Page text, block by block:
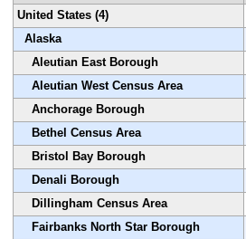
United States (4)
Alaska
Aleutian East Borough
Aleutian West Census Area
Anchorage Borough
Bethel Census Area
Bristol Bay Borough
Denali Borough
Dillingham Census Area
Fairbanks North Star Borough